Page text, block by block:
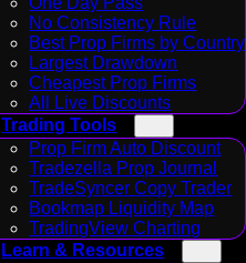
No Consistency Rule
Best Prop Firms by Country
Largest Drawdown
Cheapest Prop Firms
All Live Discounts
Trading Tools
Prop Firm Auto Discount
Tradezella Prop Journal
TradeSyncer Copy Trader
Bookmap Liquidity Map
TradingView Charting
Learn & Resources